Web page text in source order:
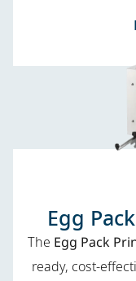
Egg
The Egg Pack
ready, cost-